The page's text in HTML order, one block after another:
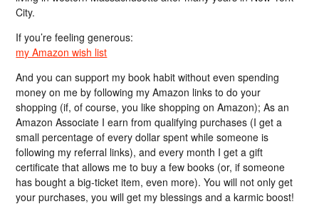
City.
If you’re feeling generous:
my Amazon wish list
And you can support my book habit without even spending
money on me by following my Amazon links to do your
shopping (if, of course, you like shopping on Amazon); As an
Amazon Associate I earn from qualifying purchases (I get a
small percentage of every dollar spent while someone is
following my referral links), and every month I get a gift
certificate that allows me to buy a few books (or, if someone
has bought a big-ticket item, even more). You will not only get
your purchases, you will get my blessings and a karmic boost!